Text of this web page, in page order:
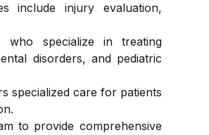
Laboratory
include injury evaluation,
who specialize in treating
disorders, and pediatric
specialized care for patients
to provide comprehensive